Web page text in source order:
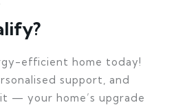
efficient home today!
support, and
— your home’s upgrade